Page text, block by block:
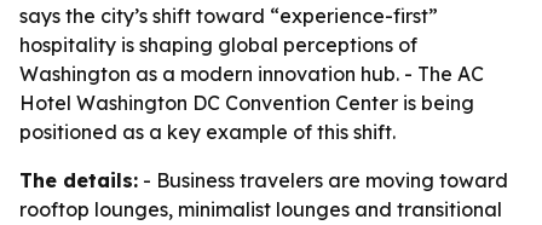
says the city’s shift toward “experience-first”
hospitality is shaping global perceptions of
Washington as a modern innovation hub. - The AC
Hotel Washington DC Convention Center is being
positioned as a key example of this shift.
The details: - Business travelers are moving toward
rooftop lounges, minimalist lounges and transitional